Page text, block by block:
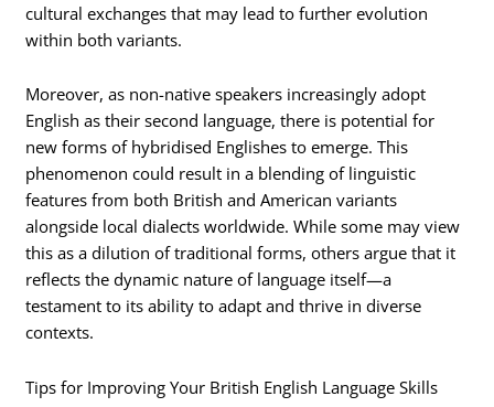
cultural exchanges that may lead to further evolution
within both variants.
Moreover, as non-native speakers increasingly adopt
English as their second language, there is potential for
new forms of hybridised Englishes to emerge. This
phenomenon could result in a blending of linguistic
features from both British and American variants
alongside local dialects worldwide. While some may view
this as a dilution of traditional forms, others argue that it
reflects the dynamic nature of language itself—a
testament to its ability to adapt and thrive in diverse
contexts.
Tips for Improving Your British English Language Skills